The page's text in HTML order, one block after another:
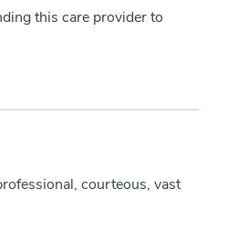
this care provider to
courteous, vast